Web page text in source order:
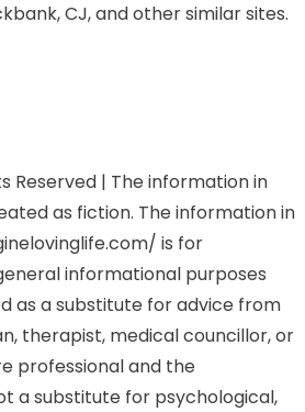
CJ, and other similar sites.
Reserved | The information in
as fiction. The information in
is for
informational purposes
as a substitute for advice from
therapist, medical councillor, or
professional and the
a substitute for psychological,